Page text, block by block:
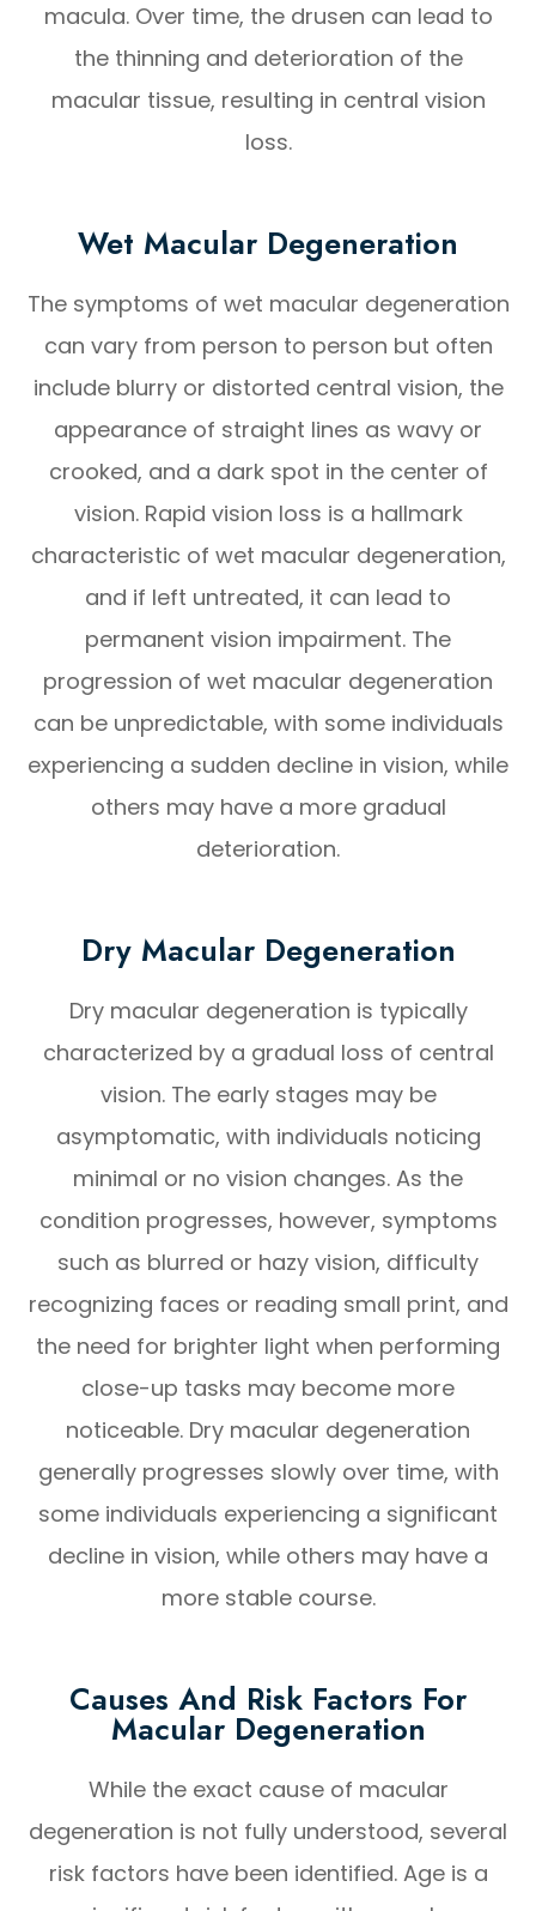
macula. Over time, the drusen can lead to
the thinning and deterioration of the
macular tissue, resulting in central vision
loss.
Wet Macular Degeneration
The symptoms of wet macular degeneration
can vary from person to person but often
include blurry or distorted central vision, the
appearance of straight lines as wavy or
crooked, and a dark spot in the center of
vision. Rapid vision loss is a hallmark
characteristic of wet macular degeneration,
and if left untreated, it can lead to
permanent vision impairment. The
progression of wet macular degeneration
can be unpredictable, with some individuals
experiencing a sudden decline in vision, while
others may have a more gradual
deterioration.
Dry Macular Degeneration
Dry macular degeneration is typically
characterized by a gradual loss of central
vision. The early stages may be
asymptomatic, with individuals noticing
minimal or no vision changes. As the
condition progresses, however, symptoms
such as blurred or hazy vision, difficulty
recognizing faces or reading small print, and
the need for brighter light when performing
close-up tasks may become more
noticeable. Dry macular degeneration
generally progresses slowly over time, with
some individuals experiencing a significant
decline in vision, while others may have a
more stable course.
Causes And Risk Factors For
Macular Degeneration
While the exact cause of macular
degeneration is not fully understood, several
risk factors have been identified. Age is a